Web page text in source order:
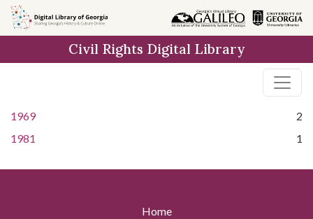
Skip to
main
Civil Rights Digital Library
1969
2
1981
1
Home